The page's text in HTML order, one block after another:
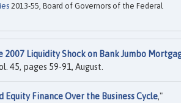
2013-55, Board of Governors of the Federal
2007 Liquidity Shock on Bank Jumbo
45, pages 59-91, August.
Equity Finance Over the Business Cycle,"